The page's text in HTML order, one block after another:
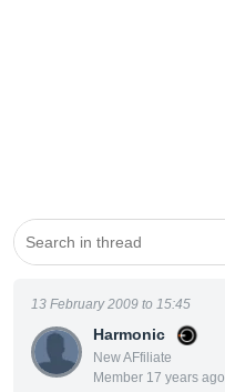
Harmonic
New AFfiliate
Member 17 years ago
13 February 2009 to 15:45